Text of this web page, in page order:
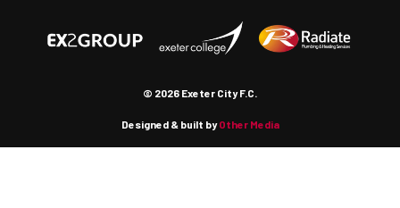
© 2026 Exeter City F.C.
Designed & built byOther Media